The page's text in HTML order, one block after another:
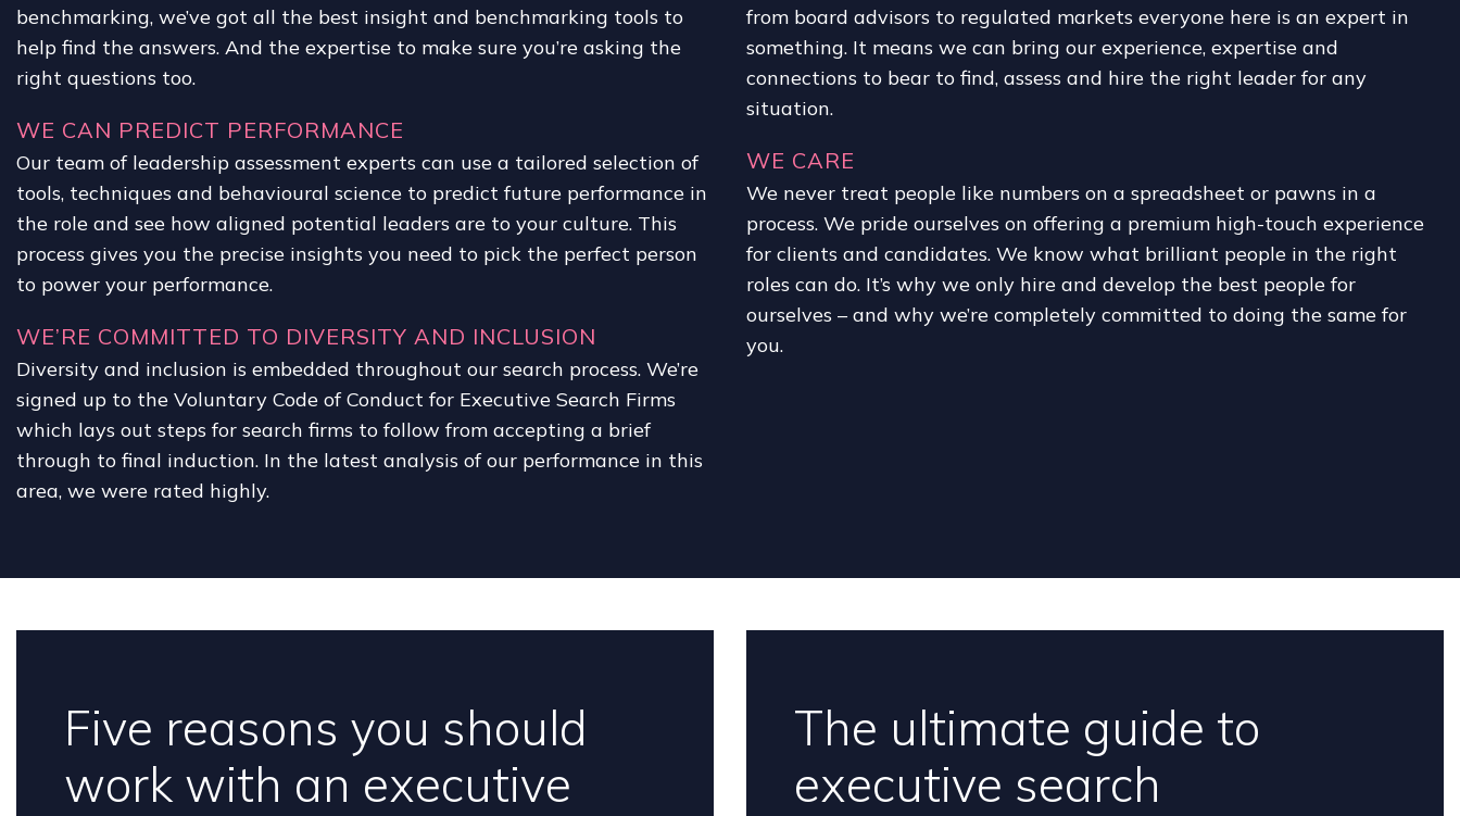
benchmarking, we’ve got all the best insight and benchmarking tools to
help find the answers. And the expertise to make sure you’re asking the
right questions too.
WE CAN PREDICT PERFORMANCE
Our team of leadership assessment experts can use a tailored selection of
tools, techniques and behavioural science to predict future performance in
the role and see how aligned potential leaders are to your culture. This
process gives you the precise insights you need to pick the perfect person
to power your performance.
WE’RE COMMITTED TO DIVERSITY AND INCLUSION
Diversity and inclusion is embedded throughout our search process. We’re
signed up to the Voluntary Code of Conduct for Executive Search Firms
which lays out steps for search firms to follow from accepting a brief
through to final induction. In the latest analysis of our performance in this
area, we were rated highly.
from board advisors to regulated markets everyone here is an expert in
something. It means we can bring our experience, expertise and
connections to bear to find, assess and hire the right leader for any
situation.
WE CARE
We never treat people like numbers on a spreadsheet or pawns in a
process. We pride ourselves on offering a premium high-touch experience
for clients and candidates. We know what brilliant people in the right
roles can do. It’s why we only hire and develop the best people for
ourselves – and why we’re completely committed to doing the same for
you.
Five reasons you should
work with an executive
The ultimate guide to
executive search